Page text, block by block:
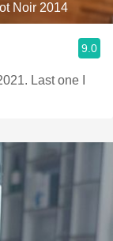
Noir 2014
9.0
Last one I